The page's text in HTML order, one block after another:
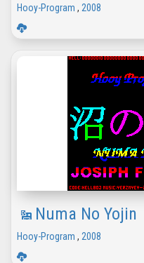
Hooy-Program , 2008
Numa No Yojin
Hooy-Program , 2008